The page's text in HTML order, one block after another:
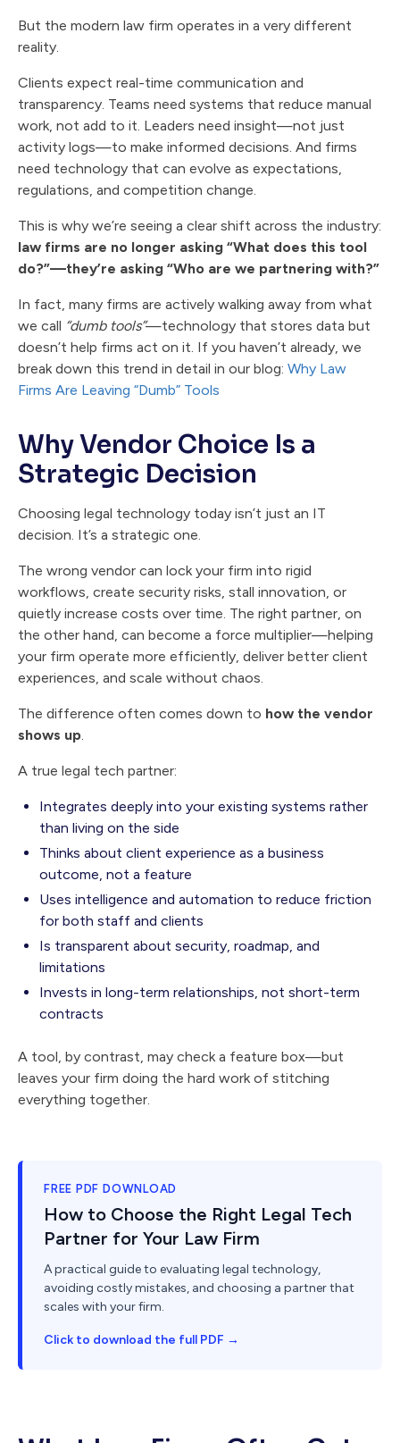
But the modern law firm operates in a very different
reality.
Clients expect real-time communication and
transparency. Teams need systems that reduce manual
work, not add to it. Leaders need insight—not just
activity logs—to make informed decisions. And firms
need technology that can evolve as expectations,
regulations, and competition change.
This is why we’re seeing a clear shift across the industry:
law firms are no longer asking “What does this tool
do?”—they’re asking “Who are we partnering with?”
In fact, many firms are actively walking away from what
we call “dumb tools”—technology that stores data but
doesn’t help firms act on it. If you haven’t already, we
break down this trend in detail in our blog: Why Law
Firms Are Leaving “Dumb” Tools
Why Vendor Choice Is a
Strategic Decision
Choosing legal technology today isn’t just an IT
decision. It’s a strategic one.
The wrong vendor can lock your firm into rigid
workflows, create security risks, stall innovation, or
quietly increase costs over time. The right partner, on
the other hand, can become a force multiplier—helping
your firm operate more efficiently, deliver better client
experiences, and scale without chaos.
The difference often comes down to how the vendor
shows up.
A true legal tech partner:
Integrates deeply into your existing systems rather
than living on the side
Thinks about client experience as a business
outcome, not a feature
Uses intelligence and automation to reduce friction
for both staff and clients
Is transparent about security, roadmap, and
limitations
Invests in long-term relationships, not short-term
contracts
A tool, by contrast, may check a feature box—but
leaves your firm doing the hard work of stitching
everything together.
FREE PDF DOWNLOAD
How to Choose the Right Legal Tech
Partner for Your Law Firm
A practical guide to evaluating legal technology,
avoiding costly mistakes, and choosing a partner that
scales with your firm.
Click to download the full PDF →